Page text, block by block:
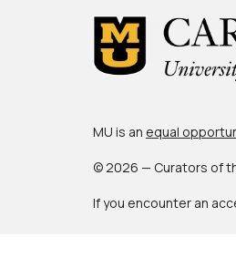
MU is an equal
© 2026 — Curators of
If you encounter an